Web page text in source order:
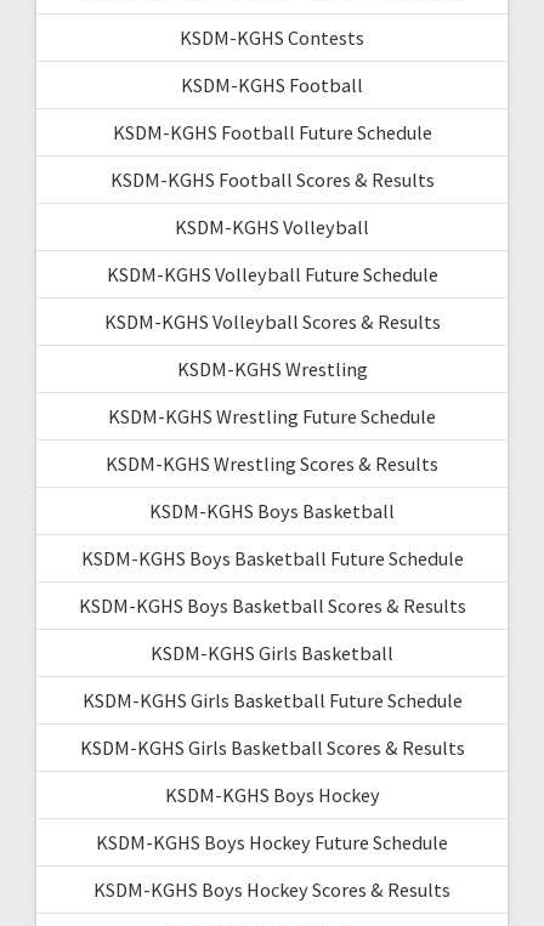
KSDM-KGHS Contests
KSDM-KGHS Football
KSDM-KGHS Football Future Schedule
KSDM-KGHS Football Scores & Results
KSDM-KGHS Volleyball
KSDM-KGHS Volleyball Future Schedule
KSDM-KGHS Volleyball Scores & Results
KSDM-KGHS Wrestling
KSDM-KGHS Wrestling Future Schedule
KSDM-KGHS Wrestling Scores & Results
KSDM-KGHS Boys Basketball
KSDM-KGHS Boys Basketball Future Schedule
KSDM-KGHS Boys Basketball Scores & Results
KSDM-KGHS Girls Basketball
KSDM-KGHS Girls Basketball Future Schedule
KSDM-KGHS Girls Basketball Scores & Results
KSDM-KGHS Boys Hockey
KSDM-KGHS Boys Hockey Future Schedule
KSDM-KGHS Boys Hockey Scores & Results